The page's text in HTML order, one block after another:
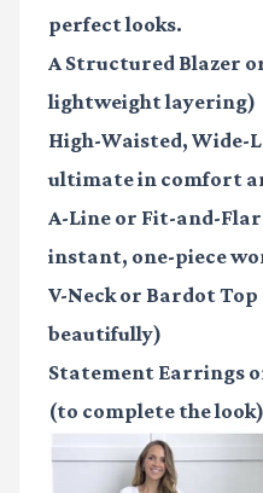
perfect looks.
A Structured Blazer
lightweight layering)
High-Waisted, Wide-
ultimate in comfort
A-Line or Fit-and-
instant, one-piece
V-Neck or Bardot Top
beautifully)
Statement Earrings
(to complete the look)